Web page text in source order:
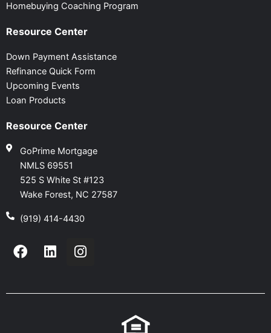
Homebuying Coaching Program
Resource Center
Down Payment Assistance
Refinance Quick Form
Upcoming Events
Loan Products
Resource Center
GoPrime Mortgage
NMLS 69551
525 S White St #123
Wake Forest, NC 27587
(919) 414-4430
F
a
b
L
i
e
I
n
a